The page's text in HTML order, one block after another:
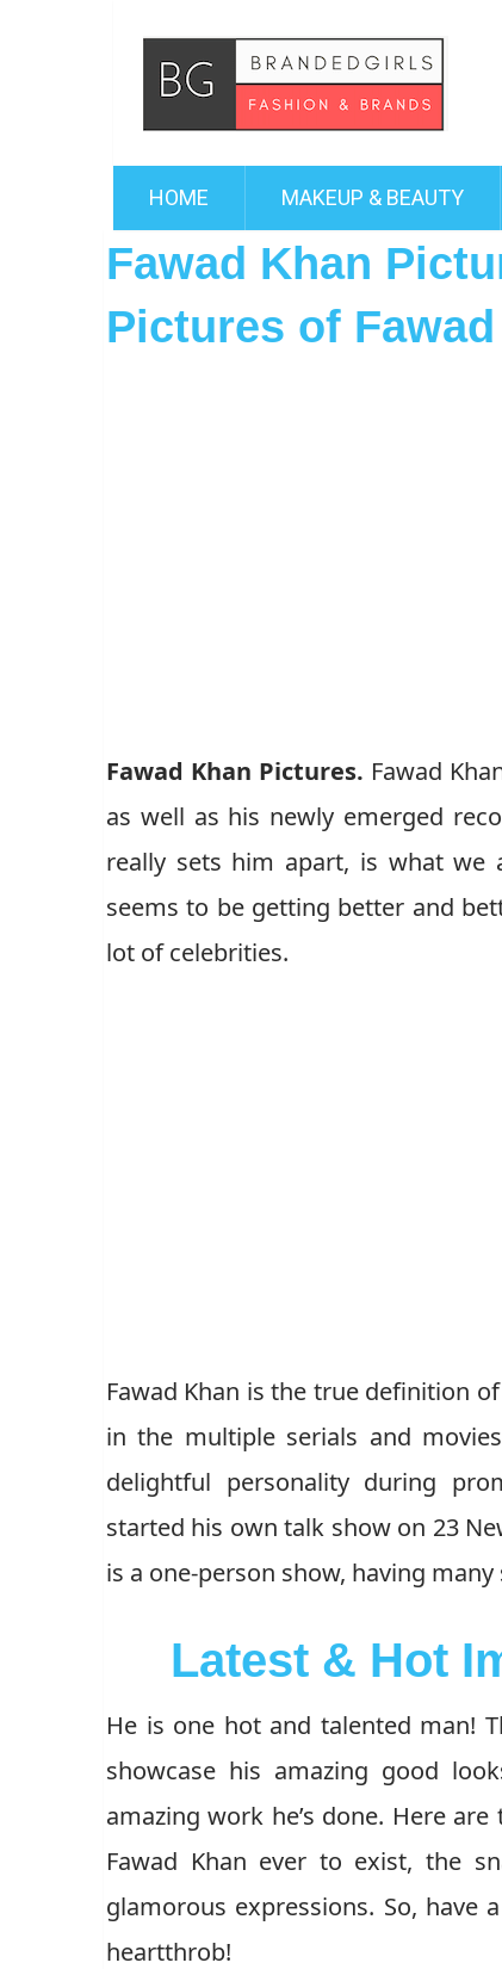
HOME MAKEUP & BEAUTY
Fawad Khan
Pictures of
Fawad Khan Pictures. Fawad
as well as his newly emerged
really sets him apart, is what we
seems to be getting better and
lot of celebrities.
Fawad Khan is the true definition
in the multiple serials and
delightful personality during
started his own talk show on 23
is a one-person show, having
Latest & Hot
He is one hot and talented man!
showcase his amazing good
amazing work he’s done. Here
Fawad Khan ever to exist, the
glamorous expressions. So, have
heartthrob!